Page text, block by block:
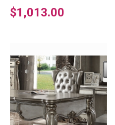
$1,013.00